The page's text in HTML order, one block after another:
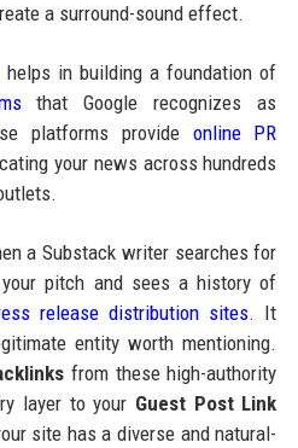
a surround-sound effect.
helps in building a foundation of
that Google recognizes as
platforms provide online PR
your news across hundreds
a Substack writer searches for
pitch and sees a history of
release distribution sites. It
entity worth mentioning.
from these high-authority
layer to your Guest Post Link
site has a diverse and natural-